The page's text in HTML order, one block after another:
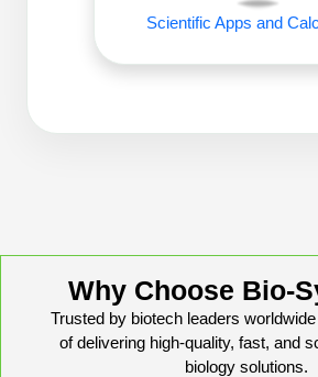
Scientific Apps and
Why Choose Bio-
Trusted by biotech leaders
of delivering high-quality, fast, and
biology solutions.